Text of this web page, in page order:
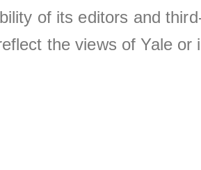
of its editors and
the views of Yale or